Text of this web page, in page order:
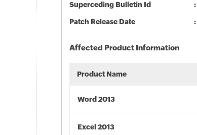
Superceding Bulletin Id
Patch Release Date
Affected Product Information
Product Name
Word 2013
Excel 2013